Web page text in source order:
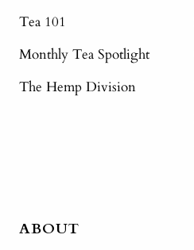
Tea 101
Monthly Tea Spotlight
The Hemp Division
ABOUT